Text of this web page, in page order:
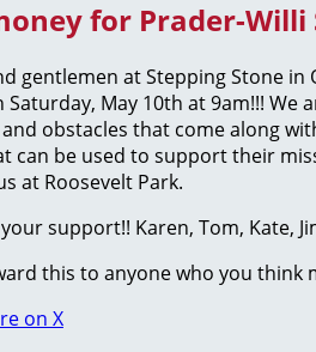
for Prader-
gentlemen at Stepping Stone in
May 10th at 9am!!!
obstacles that come along
can be used to support their
at Roosevelt Park.
support!! Karen, Tom, Kate,
this to anyone who you
on X